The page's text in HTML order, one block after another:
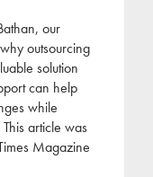
our
outsourcing
solution
can help
while
article was
Magazine